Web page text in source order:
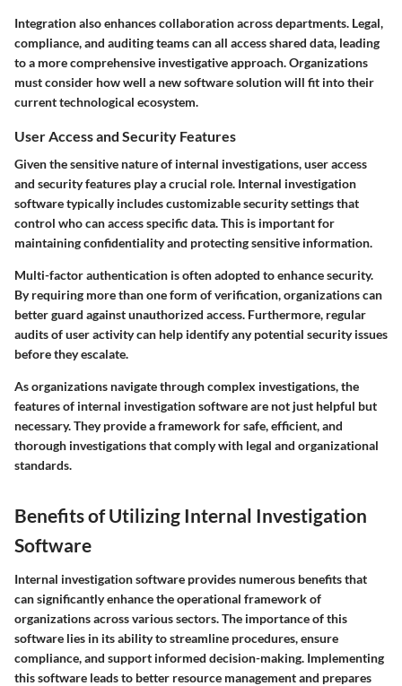
Integration also enhances collaboration across departments. Legal,
compliance, and auditing teams can all access shared data, leading
to a more comprehensive investigative approach. Organizations
must consider how well a new software solution will fit into their
current technological ecosystem.
User Access and Security Features
Given the sensitive nature of internal investigations, user access
and security features play a crucial role. Internal investigation
software typically includes customizable security settings that
control who can access specific data. This is important for
maintaining confidentiality and protecting sensitive information.
Multi-factor authentication is often adopted to enhance security.
By requiring more than one form of verification, organizations can
better guard against unauthorized access. Furthermore, regular
audits of user activity can help identify any potential security issues
before they escalate.
As organizations navigate through complex investigations, the
features of internal investigation software are not just helpful but
necessary. They provide a framework for safe, efficient, and
thorough investigations that comply with legal and organizational
standards.
Benefits of Utilizing Internal Investigation
Software
Internal investigation software provides numerous benefits that
can significantly enhance the operational framework of
organizations across various sectors. The importance of this
software lies in its ability to streamline procedures, ensure
compliance, and support informed decision-making. Implementing
this software leads to better resource management and prepares